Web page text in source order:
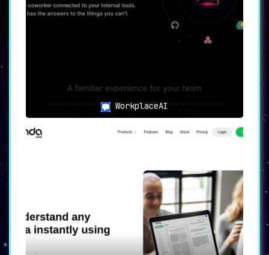
🛠Use Cases: Who Stands to
articles, Intellecs.AI is a godsend.
📚Students:
The tool offers quick, reliable answers
Professionals Across Industries
Be it technical manuals or complex
reports, professionals can extract
specific information with minimal
WorkplaceAI